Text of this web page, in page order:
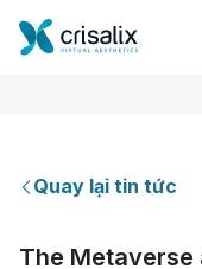
Quay lại tin tức
The Metaverse